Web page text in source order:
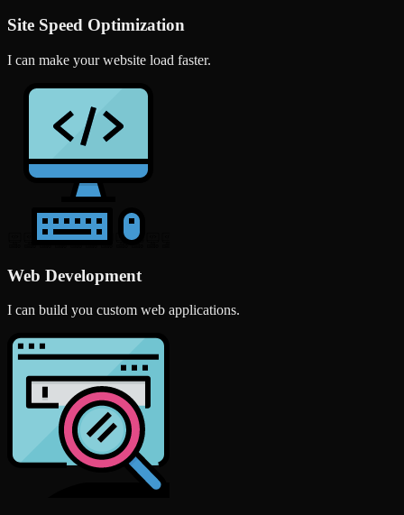
Site Speed Optimization
I can make your website load faster.
Web Development
I can build you custom web applications.